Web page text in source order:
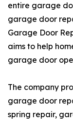
entire garage
garage door
Garage Door
aims to help
garage door
The company
garage door
spring repair,